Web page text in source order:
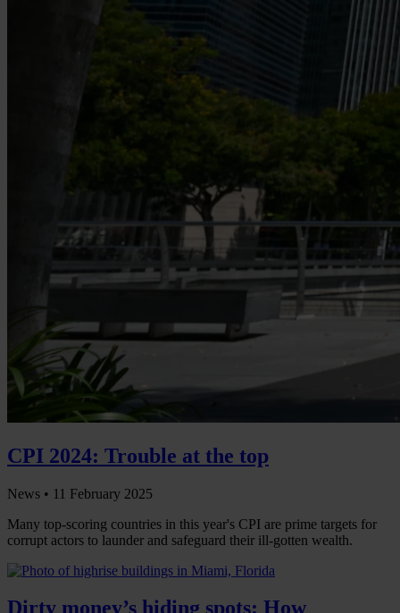
CPI 2024: Trouble at the top
News • 11 February 2025
Many top-scoring countries in this year's CPI are prime targets for
corrupt actors to launder and safeguard their ill-gotten wealth.
Dirty money’s hiding spots: How